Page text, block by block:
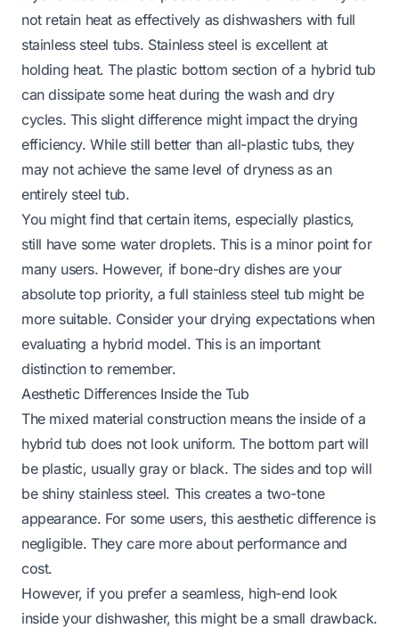
not retain heat as effectively as dishwashers with full
stainless steel tubs. Stainless steel is excellent at
holding heat. The plastic bottom section of a hybrid tub
can dissipate some heat during the wash and dry
cycles. This slight difference might impact the drying
efficiency. While still better than all-plastic tubs, they
may not achieve the same level of dryness as an
entirely steel tub.
You might find that certain items, especially plastics,
still have some water droplets. This is a minor point for
many users. However, if bone-dry dishes are your
absolute top priority, a full stainless steel tub might be
more suitable. Consider your drying expectations when
evaluating a hybrid model. This is an important
distinction to remember.
Aesthetic Differences Inside the Tub
The mixed material construction means the inside of a
hybrid tub does not look uniform. The bottom part will
be plastic, usually gray or black. The sides and top will
be shiny stainless steel. This creates a two-tone
appearance. For some users, this aesthetic difference is
negligible. They care more about performance and
cost.
However, if you prefer a seamless, high-end look
inside your dishwasher, this might be a small drawback.